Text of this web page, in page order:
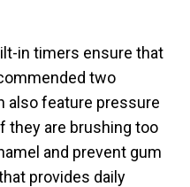
in timers ensure that
two
also feature pressure
they are brushing too
and prevent gum
provides daily